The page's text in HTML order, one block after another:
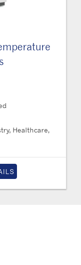
Healthcare,